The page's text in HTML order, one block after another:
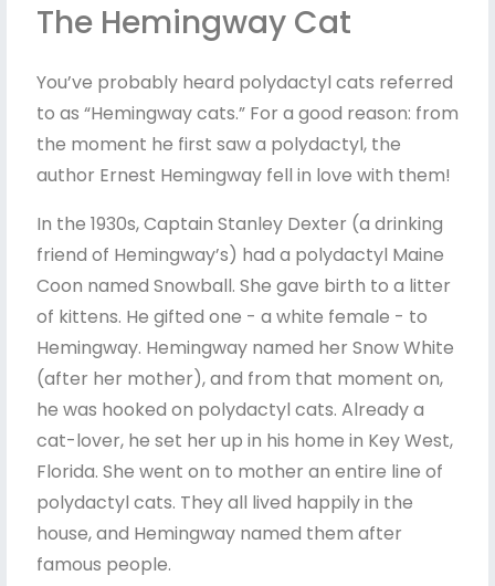
The Hemingway Cat
You’ve probably heard polydactyl cats referred
to as “Hemingway cats.” For a good reason: from
the moment he first saw a polydactyl, the
author Ernest Hemingway fell in love with them!
In the 1930s, Captain Stanley Dexter (a drinking
friend of Hemingway’s) had a polydactyl Maine
Coon named Snowball. She gave birth to a litter
of kittens. He gifted one - a white female - to
Hemingway. Hemingway named her Snow White
(after her mother), and from that moment on,
he was hooked on polydactyl cats. Already a
cat-lover, he set her up in his home in Key West,
Florida. She went on to mother an entire line of
polydactyl cats. They all lived happily in the
house, and Hemingway named them after
famous people.